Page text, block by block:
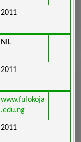
2011
NIL
2011
www.fulokoja
.edu.ng
2011